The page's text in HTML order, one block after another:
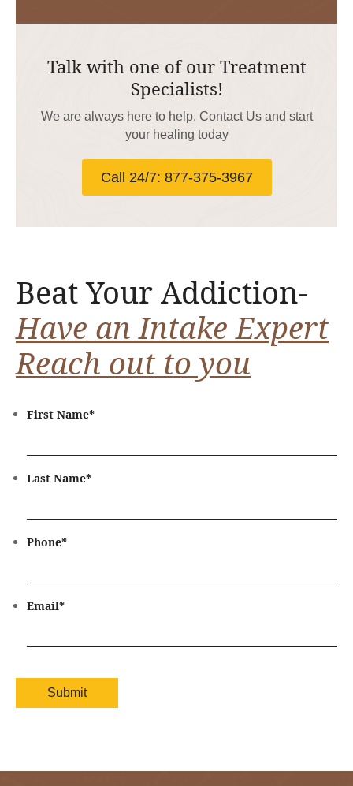
Talk with one of our Treatment
Specialists!
We are always here to help. Contact Us and start
your healing today
Call 24/7: 877-375-3967
Beat Your Addiction-
Have an Intake Expert
Reach out to you
First Name*
Last Name*
Phone*
Email*